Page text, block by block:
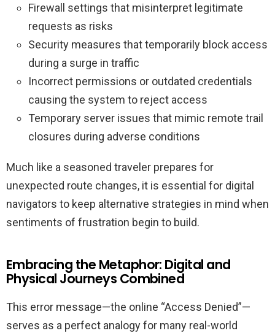
Firewall settings that misinterpret legitimate
requests as risks
Security measures that temporarily block access
during a surge in traffic
Incorrect permissions or outdated credentials
causing the system to reject access
Temporary server issues that mimic remote trail
closures during adverse conditions
Much like a seasoned traveler prepares for
unexpected route changes, it is essential for digital
navigators to keep alternative strategies in mind when
sentiments of frustration begin to build.
Embracing the Metaphor: Digital and
Physical Journeys Combined
This error message—the online “Access Denied”—
serves as a perfect analogy for many real-world